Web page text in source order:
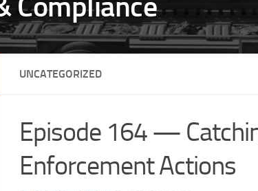
UNCATEGORIZED
Episode 164 —
Enforcement Actions